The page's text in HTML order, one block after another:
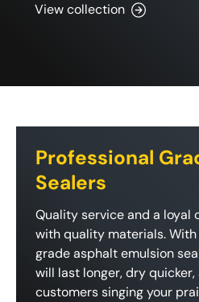
View collection
Professional
Sealers
Quality service and a loyal
with quality materials.
grade asphalt emulsion
will last longer, dry quicker,
customers singing your